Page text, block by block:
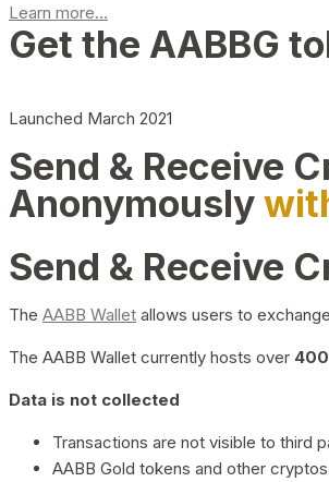
Learn more...
Get the AABBG
Launched March 2021
Send & Receive
Anonymously
Send & Receive
The AABB Wallet allows users to
The AABB Wallet currently hosts over
Data is not collected
Transactions are not visible to third
AABB Gold tokens and other